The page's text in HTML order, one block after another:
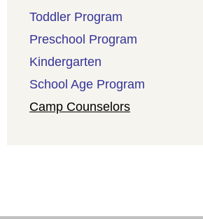
Toddler Program
Preschool Program
Kindergarten
School Age Program
Camp Counselors